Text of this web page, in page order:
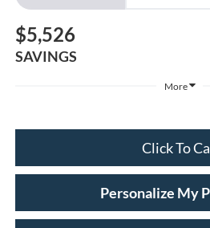
$5,526
SAVINGS
More
Click To
Personalize My